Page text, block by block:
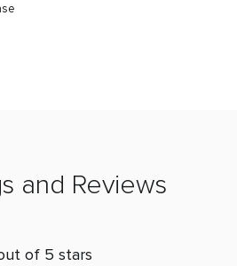
and Reviews
of 5 stars